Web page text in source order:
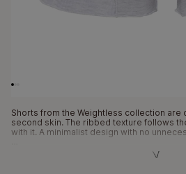
Shorts from the Weightless collection are
second skin. The ribbed texture follows
with it. A minimalist design with no
This model is created for maximum
hugs the body firmly yet softly, without a